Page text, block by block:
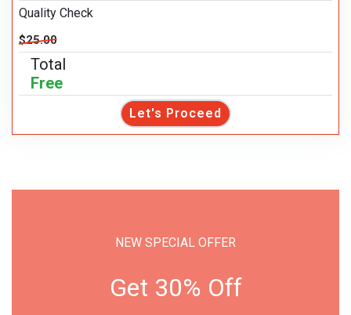
Quality Check
$25.00
Total
Free
Let's Proceed
NEW SPECIAL OFFER
Get 30% Off